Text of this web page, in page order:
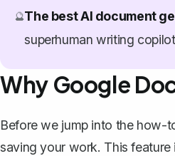
🔮The best AI document
superhuman writing
Why Google
Before we jump into the how-
saving your work. This